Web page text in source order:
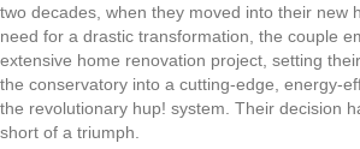
two decades, when they moved into their new
need for a drastic transformation, the couple
extensive home renovation project, setting
the conservatory into a cutting-edge, energy-
the revolutionary hup! system. Their decision
short of a triumph.